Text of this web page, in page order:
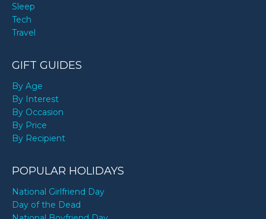
Sleep
Tech
Travel
GIFT GUIDES
By Age
By Interest
By Occasion
By Price
By Recipient
POPULAR HOLIDAYS
National Girlfriend Day
Day of the Dead